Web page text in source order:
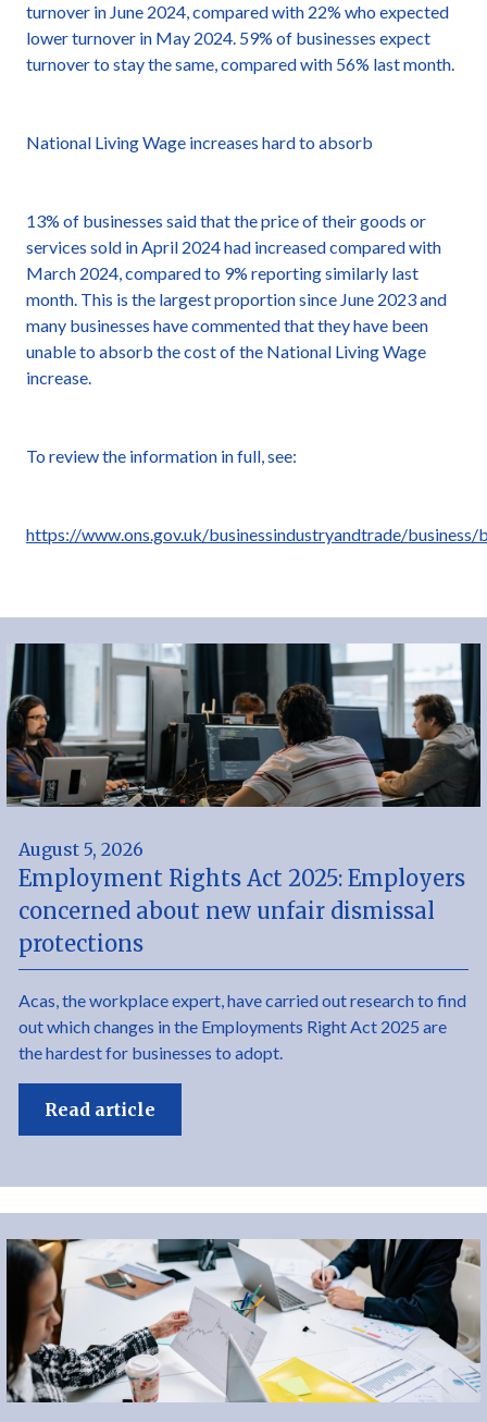
turnover in June 2024, compared with 22% who expected
lower turnover in May 2024. 59% of businesses expect
turnover to stay the same, compared with 56% last month.
National Living Wage increases hard to absorb
13% of businesses said that the price of their goods or
services sold in April 2024 had increased compared with
March 2024, compared to 9% reporting similarly last
month. This is the largest proportion since June 2023 and
many businesses have commented that they have been
unable to absorb the cost of the National Living Wage
increase.
To review the information in full, see:
https://www.ons.gov.uk/businessindustryandtrade/
August 5, 2026
Employment Rights Act 2025: Employers
concerned about new unfair dismissal
protections
Acas, the workplace expert, have carried out research to find
out which changes in the Employments Right Act 2025 are
the hardest for businesses to adopt.
Read article